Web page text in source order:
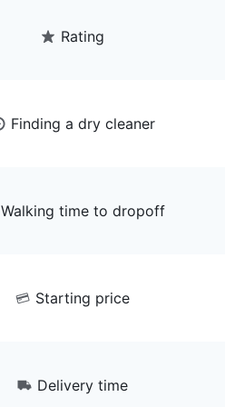
Rating
Finding a dry cleaner
Walking time to dropoff
Starting price
Delivery time